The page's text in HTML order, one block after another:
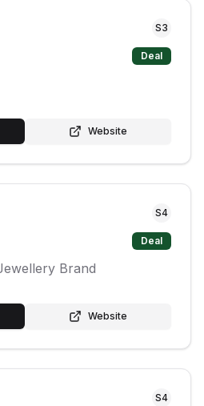
S3
Deal
Website
S4
Deal
Brand
Website
S4